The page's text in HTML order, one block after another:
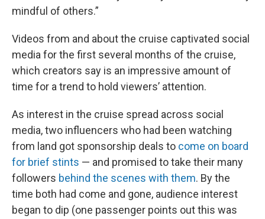
mindful of others.”
Videos from and about the cruise captivated social
media for the first several months of the cruise,
which creators say is an impressive amount of
time for a trend to hold viewers’ attention.
As interest in the cruise spread across social
media, two influencers who had been watching
from land got sponsorship deals to come on board
for brief stints — and promised to take their many
followers behind the scenes with them. By the
time both had come and gone, audience interest
began to dip (one passenger points out this was